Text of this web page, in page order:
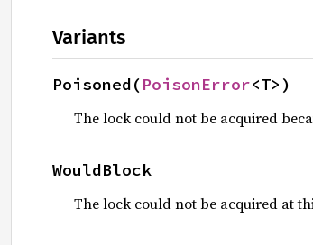
Variants
Poisoned(PoisonError<T>)
The lock could not be acquired
WouldBlock
The lock could not be acquired at